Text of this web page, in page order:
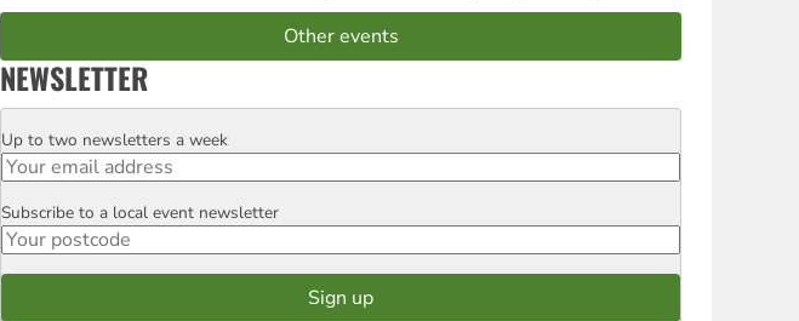
Other events
NEWSLETTER
Email
Up to two newsletters a week
Postcode
Subscribe to a local event newsletter